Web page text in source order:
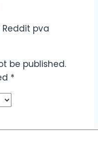
Reddit pva
be published.
*